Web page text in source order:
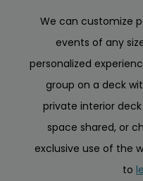
We can customize
events of any
personalized
group on a deck
private interior
space shared, or
exclusive use of the
to